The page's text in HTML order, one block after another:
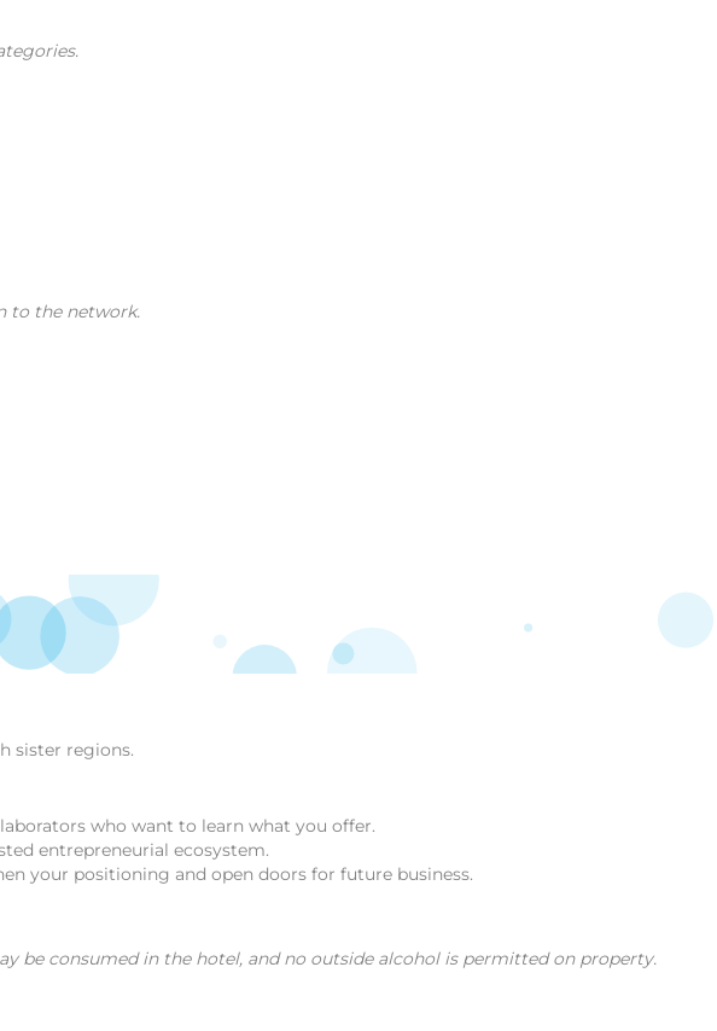
to the network.
sister regions.
who want to learn what you offer.
entrepreneurial ecosystem.
your positioning and open doors for future business.
be consumed in the hotel, and no outside alcohol is permitted on property.